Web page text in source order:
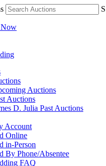
S
Auctions
Auctions
D. Julia Past Auctions
Account
Online
in-Person
By Phone/Absentee
FAQ